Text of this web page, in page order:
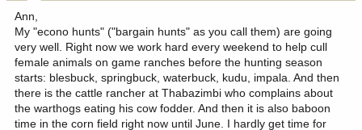
Ann,
My "econo hunts" ("bargain hunts" as you call them) are going
very well. Right now we work hard every weekend to help cull
female animals on game ranches before the hunting season
starts: blesbuck, springbuck, waterbuck, kudu, impala. And then
there is the cattle rancher at Thabazimbi who complains about
the warthogs eating his cow fodder. And then it is also baboon
time in the corn field right now until June. I hardly get time for